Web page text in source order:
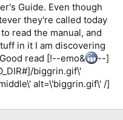
Guide. Even though
they're called today
read the manual, and
in it I am discovering
read [!--emo&
--]
biggrin.gif\'
alt=\'biggrin.gif\' /]